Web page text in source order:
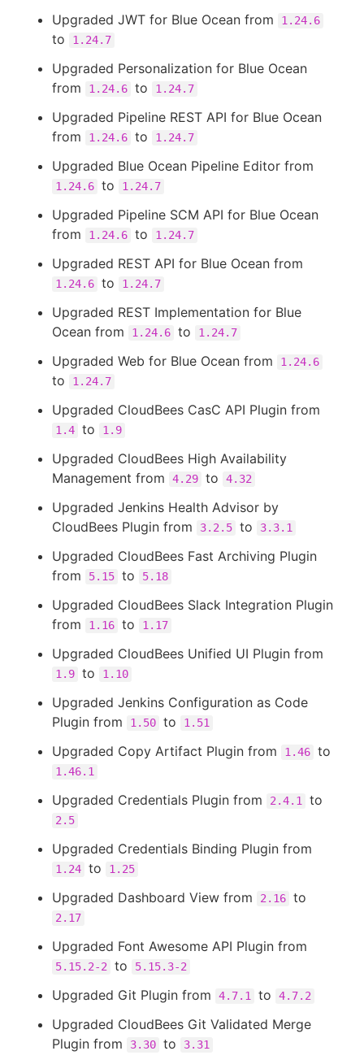
Upgraded JWT for Blue Ocean from 1.24.6
to 1.24.7
Upgraded Personalization for Blue Ocean
from
1.24.6 to 1.24.7
Upgraded Pipeline REST API for Blue Ocean
from
1.24.6 to 1.24.7
Upgraded Blue Ocean Pipeline Editor from
1.24.6 to 1.24.7
Upgraded Pipeline SCM API for Blue Ocean
from
1.24.6 to 1.24.7
Upgraded REST API for Blue Ocean from
1.24.6 to 1.24.7
Upgraded REST Implementation for Blue
Ocean from
1.24.6 to 1.24.7
Upgraded Web for Blue Ocean from 1.24.6
to 1.24.7
Upgraded CloudBees CasC API Plugin from
1.4 to 1.9
Upgraded CloudBees High Availability
Management from
4.29 to 4.32
Upgraded Jenkins Health Advisor by
CloudBees Plugin from
3.2.5 to 3.3.1
Upgraded CloudBees Fast Archiving Plugin
from
5.15 to 5.18
Upgraded CloudBees Slack Integration Plugin
from
1.16 to 1.17
Upgraded CloudBees Unified UI Plugin from
1.9 to 1.10
Upgraded Jenkins Configuration as Code
Plugin from
1.50 to 1.51
Upgraded Copy Artifact Plugin from 1.46 to
1.46.1
Upgraded Credentials Plugin from 2.4.1 to
2.5
Upgraded Credentials Binding Plugin from
1.24 to 1.25
Upgraded Dashboard View from 2.16 to
2.17
Upgraded Font Awesome API Plugin from
5.15.2-2 to 5.15.3-2
Upgraded Git Plugin from 4.7.1 to 4.7.2
Upgraded CloudBees Git Validated Merge
Plugin from
3.30 to 3.31